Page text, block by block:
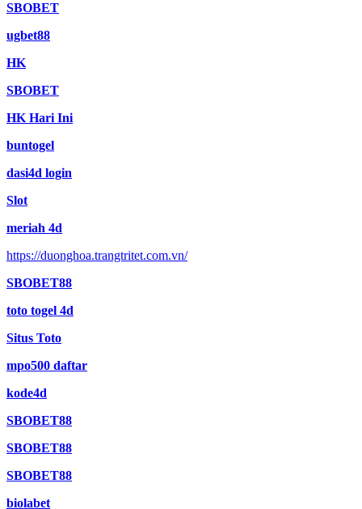
SBOBET
ugbet88
HK
SBOBET
HK Hari Ini
buntogel
dasi4d login
Slot
meriah 4d
https://duonghoa.trangtritet.com.vn/
SBOBET88
toto togel 4d
Situs Toto
mpo500 daftar
kode4d
SBOBET88
SBOBET88
SBOBET88
biolabet